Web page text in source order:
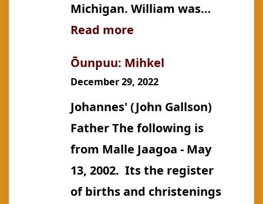
Michigan. William was…
Read more
Jane
Keech)
Õunpuu: Mihkel
December 29, 2022
Johannes' (John Gallson)
Father The following is
from Malle Jaagoa - May
13, 2002. Its the register
of births and christenings